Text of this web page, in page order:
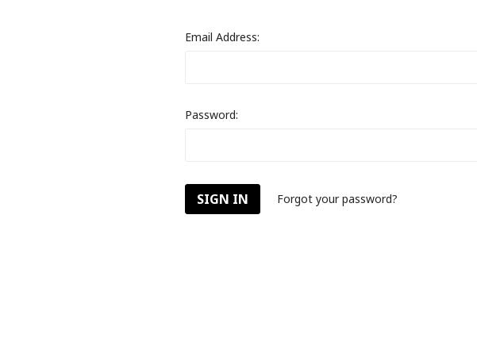
Email Address:
Password:
Forgot your password?